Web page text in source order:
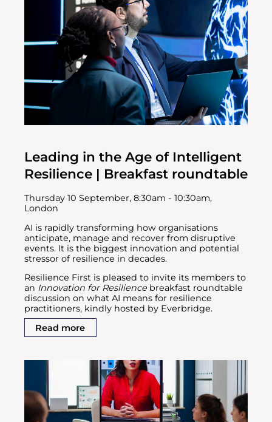
Leading in the Age of Intelligent
Resilience | Breakfast roundtable
Thursday 10 September, 8:30am - 10:30am,
London
AI is rapidly transforming how organisations
anticipate, manage and recover from disruptive
events. It is the biggest innovation and potential
stressor of resilience in decades.
Resilience First is pleased to invite its members to
an Innovation for Resilience breakfast roundtable
discussion on what AI means for resilience
practitioners, kindly hosted by Everbridge.
Read more